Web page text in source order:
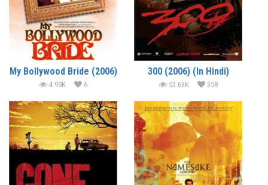
My Bollywood Bride (2006)
4.99K 6
300 (2006) (In Hindi)
52.63K 358